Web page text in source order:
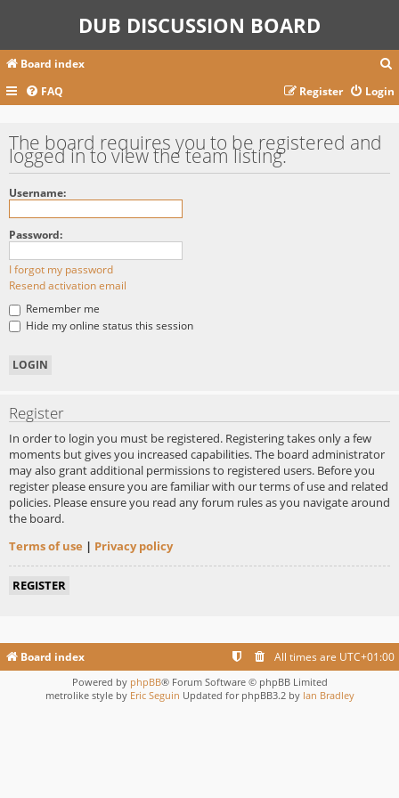
DUB DISCUSSION BOARD
Board index
a
FAQ Login
Register
The board requires you to be registered and
logged in to view the team listing.
Username:
Password:
I forgot my password
Resend activation email
Remember me
Hide my online status this session
Register
In order to login you must be registered. Registering takes only a few
moments but gives you increased capabilities. The board administrator
may also grant additional permissions to registered users. Before you
register please ensure you are familiar with our terms of use and related
policies. Please ensure you read any forum rules as you navigate around
the board.
Terms of use | Privacy policy
REGISTER
Board index All times are UTC+01:00
Powered by phpBB® Forum Software © phpBB Limited
metrolike style by Eric Seguin Updated for phpBB3.2 by Ian Bradley